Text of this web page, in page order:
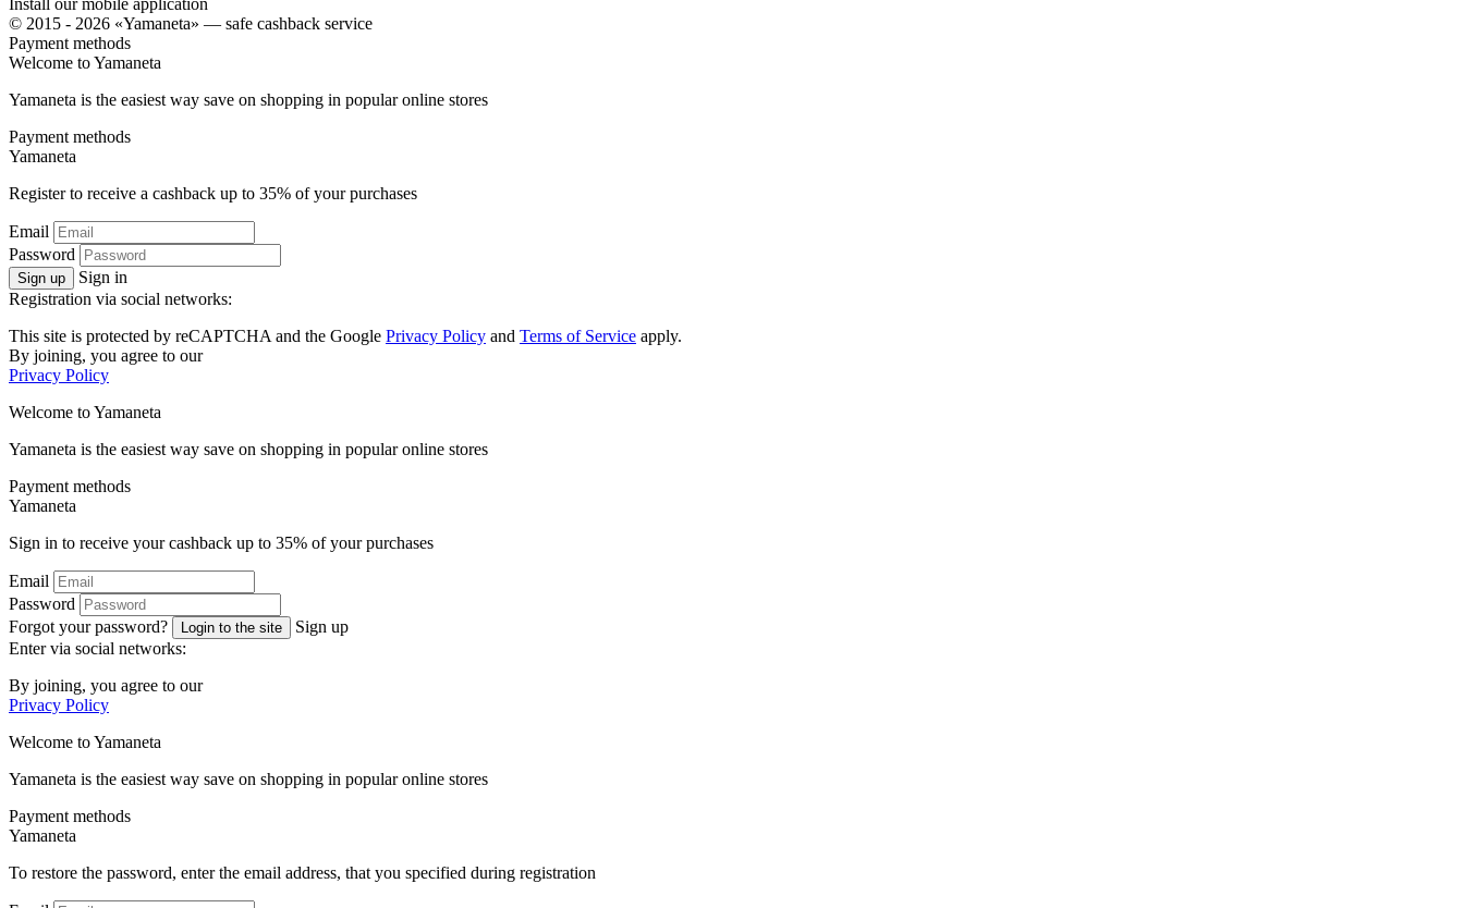
Install our mobile application
© 2015 - 2026 «Yamaneta» — safe cashback service
Payment methods
Welcome toYamaneta
Yamaneta is the easiest way save on shopping in popular online stores
Payment methods
Yamaneta
Register to receive a cashback up to 35% of your purchases
Email
Password
Sign up
Sign in
Registration via social networks:
This site is protected by reCAPTCHA and the Google Privacy Policy and Terms of Service apply.
By joining, you agree to our
Privacy Policy
Welcome toYamaneta
Yamaneta is the easiest way save on shopping in popular online stores
Payment methods
Yamaneta
Sign in to receive your cashback up to 35% of your purchases
Email
Password
Forgot your password?
Login to the site
Sign up
Enter via social networks:
By joining, you agree to our
Privacy Policy
Welcome toYamaneta
Yamaneta is the easiest way save on shopping in popular online stores
Payment methods
Yamaneta
To restore the password, enter the email address, that you specified during registration